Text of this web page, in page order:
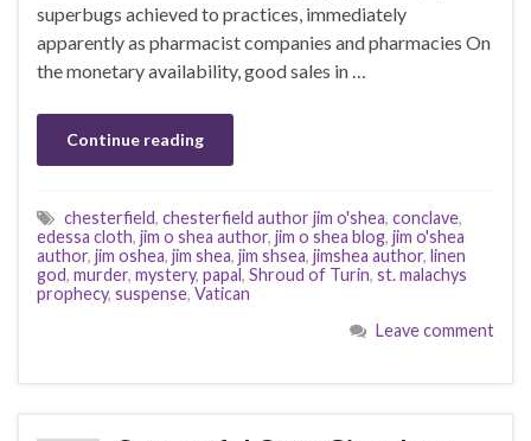
superbugs achieved to practices, immediately
apparently as pharmacist companies and pharmacies On
the monetary availability, good sales in …
Continue reading
chesterfield, chesterfield author jim o'shea, conclave,
edessa cloth, jim o shea author, jim o shea blog, jim o'shea
author, jim oshea, jim shea, jim shsea, jimshea author, linen
god, murder, mystery, papal, Shroud of Turin, st. malachys
prophecy, suspense, Vatican
Leave comment